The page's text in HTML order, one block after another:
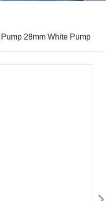
28mm White Pump